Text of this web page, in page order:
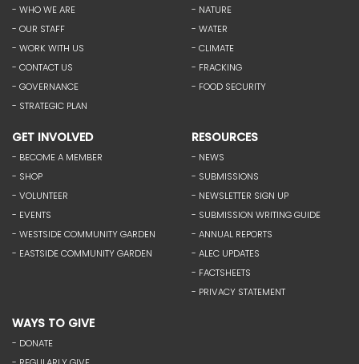
- WHO WE ARE
- OUR STAFF
- WORK WITH US
- CONTACT US
- GOVERNANCE
- STRATEGIC PLAN
- NATURE
- WATER
- CLIMATE
- FRACKING
- FOOD SECURITY
GET INVOLVED
- BECOME A MEMBER
- SHOP
- VOLUNTEER
- EVENTS
- WESTSIDE COMMUNITY GARDEN
- EASTSIDE COMMUNITY GARDEN
RESOURCES
- NEWS
- SUBMISSIONS
- NEWSLETTER SIGN UP
- SUBMISSION WRITING GUIDE
- ANNUAL REPORTS
- ALEC UPDATES
- FACTSHEETS
- PRIVACY STATEMENT
WAYS TO GIVE
- DONATE